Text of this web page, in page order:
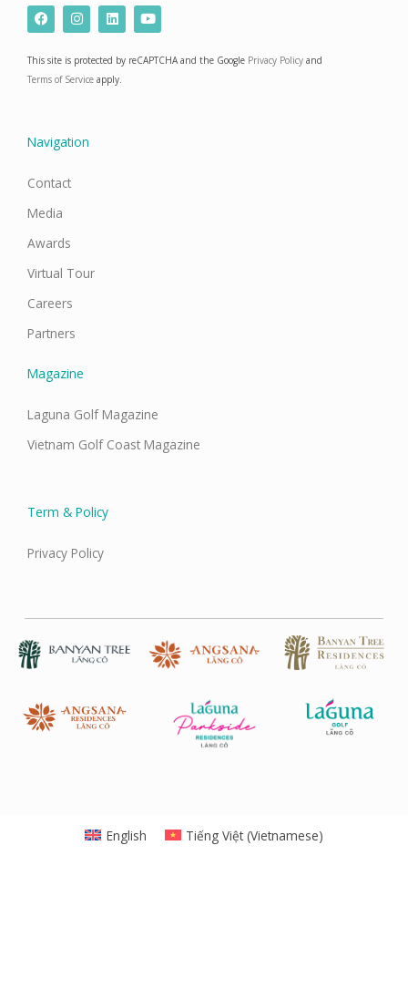
F
a
c
b
o
I
n
s
a
g
L
i
n
e
d
Y
o
u
u
This site is protected by reCAPTCHA and the Google Privacy Policy and
Terms of Service apply.
Navigation
Contact
Media
Awards
Virtual Tour
Careers
Partners
Magazine
Laguna Golf Magazine
Vietnam Golf Coast Magazine
Term & Policy
Privacy Policy
English Tiếng Việt(Vietnamese)